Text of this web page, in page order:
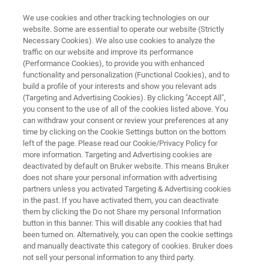
FORENSICS
Forensic Drug Analysis
Drug analysis is as multifaceted as the range of
illegal drugs that flood the market each year.
Our goal is to provide reliable and fast methods
for the unambiguous determination of illegal
substances inside and outside the body.
We use cookies and other tracking technologies on our
website. Some are essential to operate our website (Strictly
Necessary Cookies). We also use cookies to analyze the
traffic on our website and improve its performance
(Performance Cookies), to provide you with enhanced
functionality and personalization (Functional Cookies), and to
build a profile of your interests and show you relevant ads
(Targeting and Advertising Cookies). By clicking "Accept All",
you consent to the use of all of the cookies listed above. You
can withdraw your consent or review your preferences at any
time by clicking on the Cookie Settings button on the bottom
left of the page. Please read our Cookie/Privacy Policy for
more information. Targeting and Advertising cookies are
deactivated by default on Bruker website. This means Bruker
does not share your personal information with advertising
partners unless you activated Targeting & Advertising cookies
in the past. If you have activated them, you can deactivate
them by clicking the Do not Share my personal Information
button in this banner. This will disable any cookies that had
been turned on. Alternatively, you can open the cookie settings
and manually deactivate this category of cookies. Bruker does
not sell your personal information to any third party.